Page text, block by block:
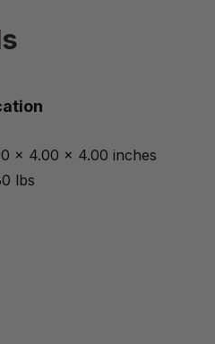
x 4.00 x 4.00 inches
lbs